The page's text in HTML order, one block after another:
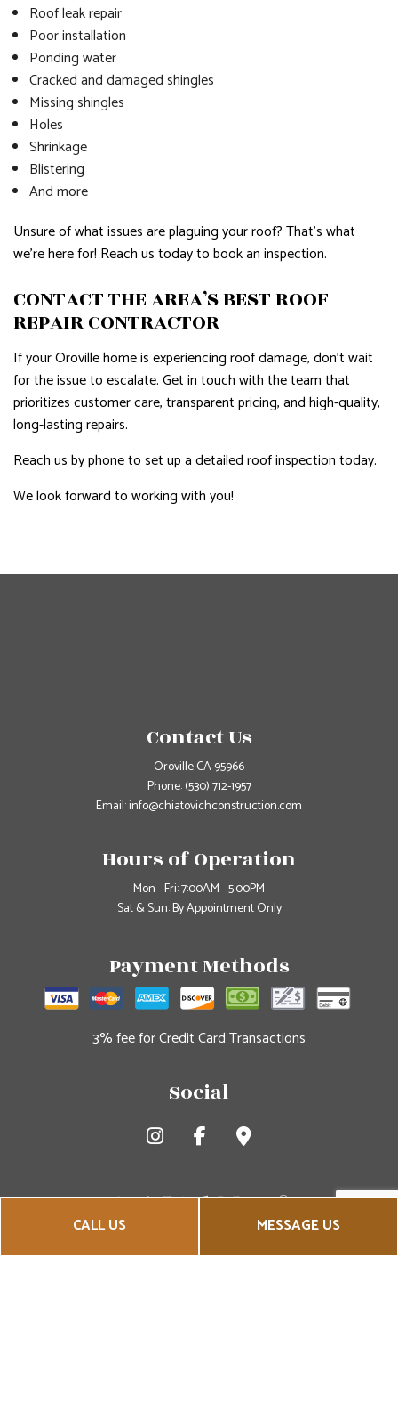
CALL US MESSAGE US
Roof leak repair
Poor installation
Ponding water
Cracked and damaged shingles
Missing shingles
Holes
Shrinkage
Blistering
And more
Unsure of what issues are plaguing your roof? That’s what
we’re here for! Reach us today to book an inspection.
CONTACT THE AREA’S BEST ROOF
REPAIR CONTRACTOR
If your Oroville home is experiencing roof damage, don’t wait
for the issue to escalate. Get in touch with the team that
prioritizes customer care, transparent pricing, and high-quality,
long-lasting repairs.
Reach us by phone to set up a detailed roof inspection today.
We look forward to working with you!
Contact Us
Oroville CA 95966
Phone:(530) 712-1957
Email: info@chiatovichconstruction.com
Hours of Operation
Mon - Fri: 7:00AM - 5:00PM
Sat & Sun: By Appointment Only
Payment Methods
3% fee for Credit Card Transactions
Social